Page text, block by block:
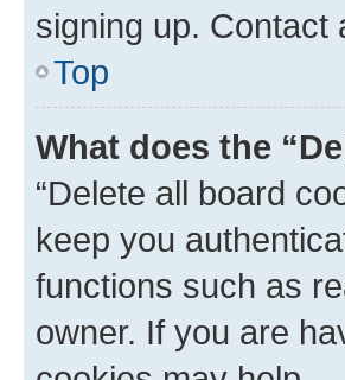
signing up. Contact
Top
What does the
“Delete all board
keep you
functions such as
owner. If you are